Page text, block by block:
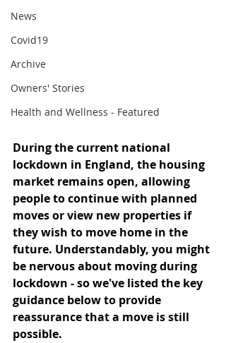
News
Covid19
Archive
Owners' Stories
Health and Wellness - Featured
During the current national
lockdown in England, the housing
market remains open, allowing
people to continue with planned
moves or view new properties if
they wish to move home in the
future. Understandably, you might
be nervous about moving during
lockdown - so we've listed the key
guidance below to provide
reassurance that a move is still
possible.